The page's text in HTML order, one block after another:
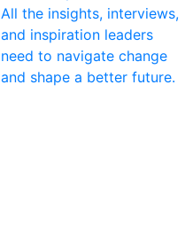
All the insights, interviews,
and inspiration leaders
need to navigate change
and shape a better future.